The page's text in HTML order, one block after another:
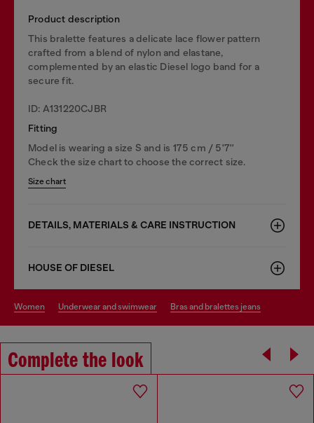
Product description
This bralette features a delicate lace flower pattern
crafted from a blend of nylon and elastane,
complemented by an elastic Diesel logo band for a
secure fit.
ID: A131220CJBR
Fitting
Model is wearing a size S and is 175 cm / 5'7''
Check the size chart to choose the correct size.
Size chart
DETAILS, MATERIALS & CARE INSTRUCTION
HOUSE OF DIESEL
women underwear and swimwear bras and bralettes jeans
Complete the look